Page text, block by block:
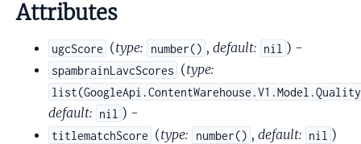
Attributes
ugcScore (type: number() , default: nil ) -
spambrainLavcScores (type:
default: nil ) -
titlematchScore (type: number() , default: nil )